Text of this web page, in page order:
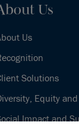
Us
Us
Solutions
Equity
Impact and